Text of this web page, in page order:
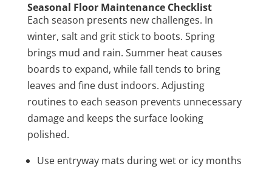
Seasonal Floor Maintenance Checklist
Each season presents new challenges. In
winter, salt and grit stick to boots. Spring
brings mud and rain. Summer heat causes
boards to expand, while fall tends to bring
leaves and fine dust indoors. Adjusting
routines to each season prevents unnecessary
damage and keeps the surface looking
polished.
Use entryway mats during wet or icy months